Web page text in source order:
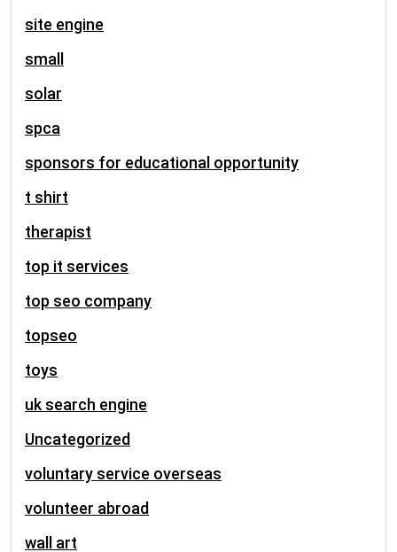
site engine
small
solar
spca
sponsors for educational opportunity
t shirt
therapist
top it services
top seo company
topseo
toys
uk search engine
Uncategorized
voluntary service overseas
volunteer abroad
wall art